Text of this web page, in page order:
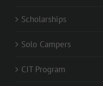
Scholarships
Solo Campers
CIT Program